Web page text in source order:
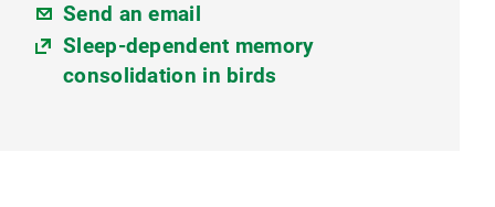
Send an email
Sleep-dependent memory
consolidation in birds